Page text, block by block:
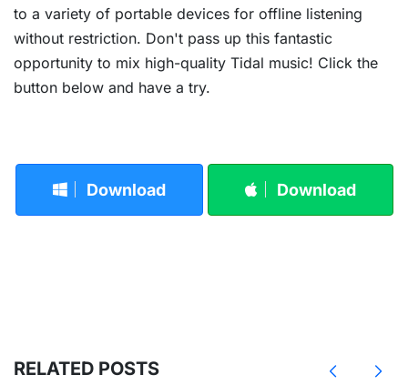
to a variety of portable devices for offline listening
without restriction. Don't pass up this fantastic
opportunity to mix high-quality Tidal music! Click the
button below and have a try.
Download Download
RELATED POSTS